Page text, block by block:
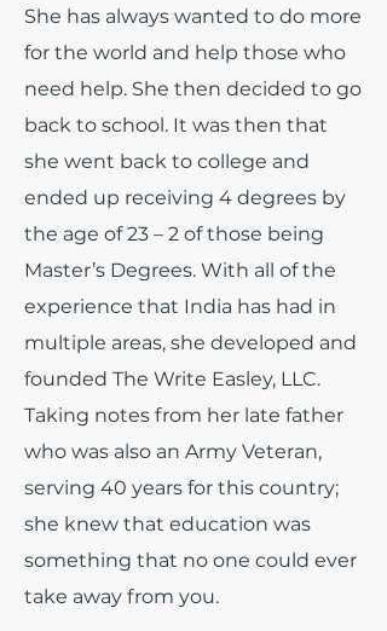
She has always wanted to do more
for the world and help those who
need help. She then decided to go
back to school. It was then that
she went back to college and
ended up receiving 4 degrees by
the age of 23 – 2 of those being
Master’s Degrees. With all of the
experience that India has had in
multiple areas, she developed and
founded The Write Easley, LLC.
Taking notes from her late father
who was also an Army Veteran,
serving 40 years for this country;
she knew that education was
something that no one could ever
take away from you.